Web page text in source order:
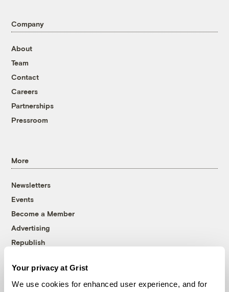
Your privacy at Grist
We use cookies for enhanced user experience, and for
Company
About
Team
Contact
Careers
Partnerships
Pressroom
More
Newsletters
Events
Become a Member
Advertising
Republish